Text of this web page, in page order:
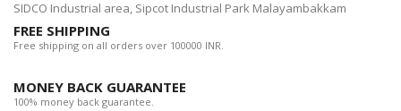
SIDCO Industrial area, Sipcot Industrial Park Malayambakkam
FREE SHIPPING
Free shipping on all orders over 100000 INR.
MONEY BACK GUARANTEE
100% money back guarantee.